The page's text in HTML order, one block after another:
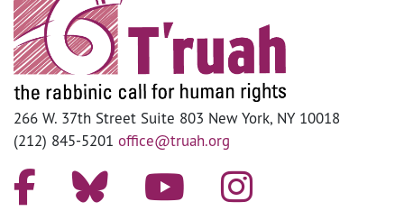
266 W. 37th Street Suite 803 New York, NY 10018
(212) 845-5201 office@truah.org